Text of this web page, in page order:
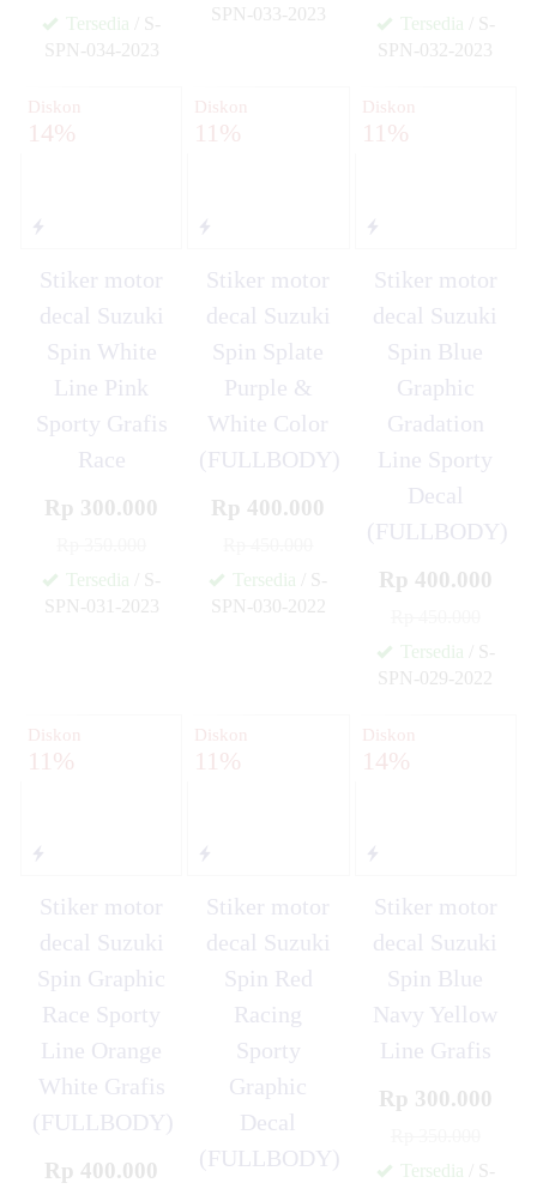
Tersedia / S-
SPN-034-2023
SPN-033-2023
Tersedia / S-
SPN-032-2023
Diskon
14%
Stiker motor
decal Suzuki
Spin White
Line Pink
Sporty Grafis
Race
Rp 300.000
Tersedia / S-
SPN-031-2023
Diskon
11%
Stiker motor
decal Suzuki
Spin Splate
Purple &
White Color
(FULLBODY)
Rp 400.000
Tersedia / S-
SPN-030-2022
Diskon
11%
Stiker motor
decal Suzuki
Spin Blue
Graphic
Gradation
Line Sporty
Decal
(FULLBODY)
Rp 400.000
Tersedia / S-
SPN-029-2022
Diskon
11%
Stiker motor
decal Suzuki
Spin Graphic
Race Sporty
Line Orange
White Grafis
(FULLBODY)
Rp 400.000
Diskon
11%
Stiker motor
decal Suzuki
Spin Red
Racing
Sporty
Graphic
Decal
(FULLBODY)
Diskon
14%
Stiker motor
decal Suzuki
Spin Blue
Navy Yellow
Line Grafis
Rp 300.000
Tersedia / S-